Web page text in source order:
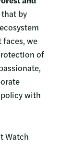
that by
we
of
with
Watch